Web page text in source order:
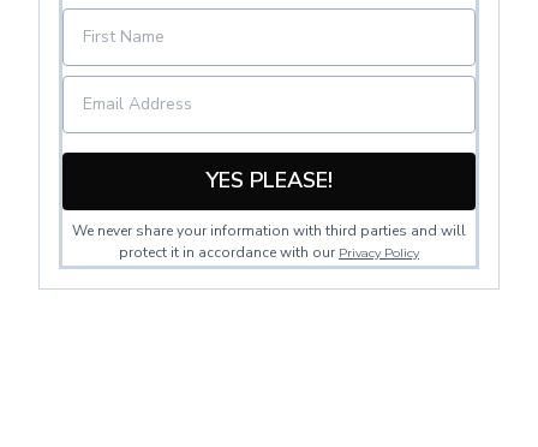
YES PLEASE!
We never share your information with third parties and will
protect it in accordance with our Privacy Policy